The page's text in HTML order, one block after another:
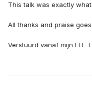
This talk was exactly
All thanks and praise
Verstuurd vanaf mijn ELE-